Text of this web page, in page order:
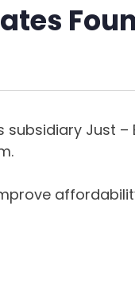
subsidiary Just –